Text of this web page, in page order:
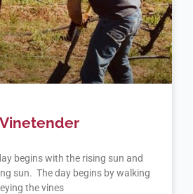
begins with the rising sun and
sun. The day begins by walking
the vines